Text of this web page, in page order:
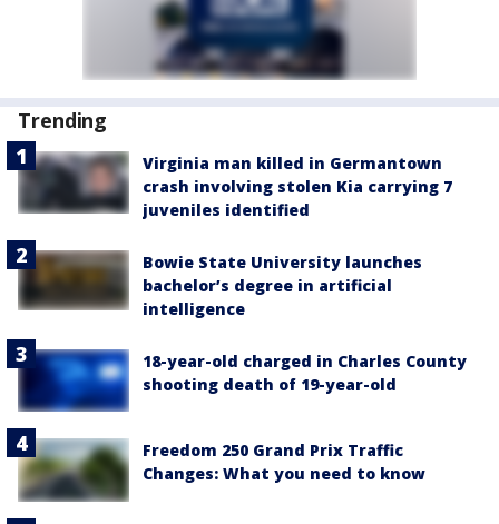
Trending
Virginia man killed in Germantown
crash involving stolen Kia carrying 7
juveniles identified
Bowie State University launches
bachelor’s degree in artificial
intelligence
18-year-old charged in Charles County
shooting death of 19-year-old
Freedom 250 Grand Prix Traffic
Changes: What you need to know